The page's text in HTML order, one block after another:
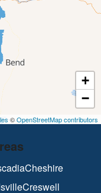
+
−
©OpenStreetMap contributors
Cheshire
Creswell